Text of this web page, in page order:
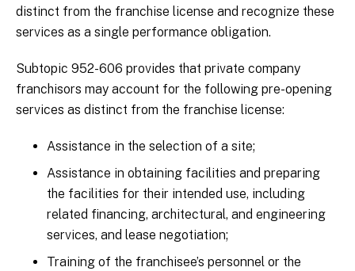
distinct from the franchise license and recognize these
services as a single performance obligation.
Subtopic 952-606 provides that private company
franchisors may account for the following pre-opening
services as distinct from the franchise license:
Assistance in the selection of a site;
Assistance in obtaining facilities and preparing
the facilities for their intended use, including
related financing, architectural, and engineering
services, and lease negotiation;
Training of the franchisee’s personnel or the